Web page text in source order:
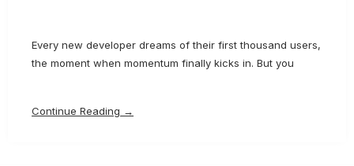
Every new developer dreams of their first thousand users,
the moment when momentum finally kicks in. But you
Continue Reading →